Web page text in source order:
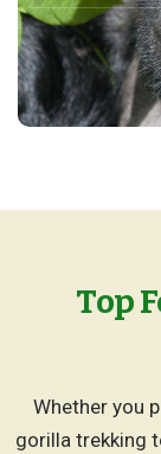
Top
Whether you
gorilla trekking